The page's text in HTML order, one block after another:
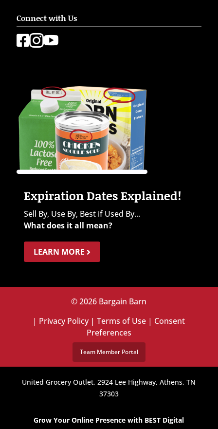
Connect with Us
 
Expiration Dates Explained!
Sell By, Use By, Best if Used By...
What does it all mean?
LEARN MORE
© 2026 Bargain Barn
| Privacy Policy|Terms of Use | Consent
Preferences
Team Member Portal
United Grocery Outlet, 2924 Lee Highway, Athens, TN
37303
Grow Your Online Presence with BEST Digital